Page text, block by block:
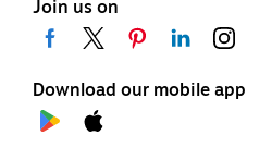
Join us on
Download our mobile app